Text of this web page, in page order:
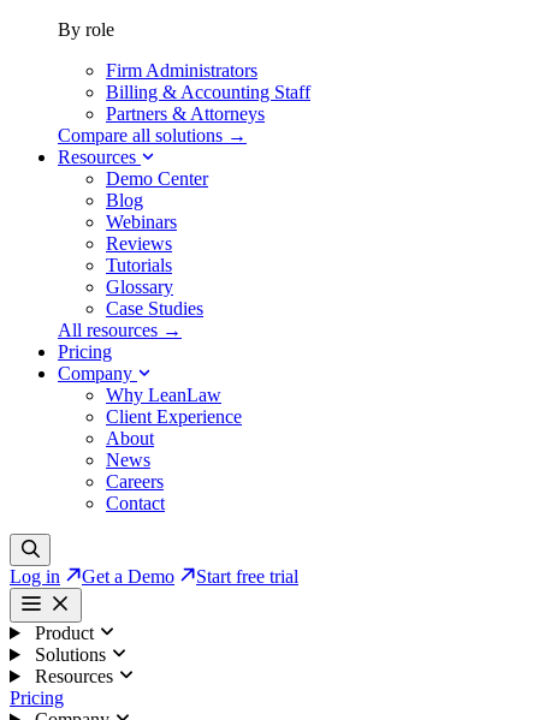
By role
Firm Administrators
Billing & Accounting Staff
Partners & Attorneys
Compare all solutions →
Resources
Demo Center
Blog
Webinars
Reviews
Tutorials
Glossary
Case Studies
All resources →
Pricing
Company
Why LeanLaw
Client Experience
About
News
Careers
Contact
Log in Get a Demo Start free trial
Product
Solutions
Resources
Pricing